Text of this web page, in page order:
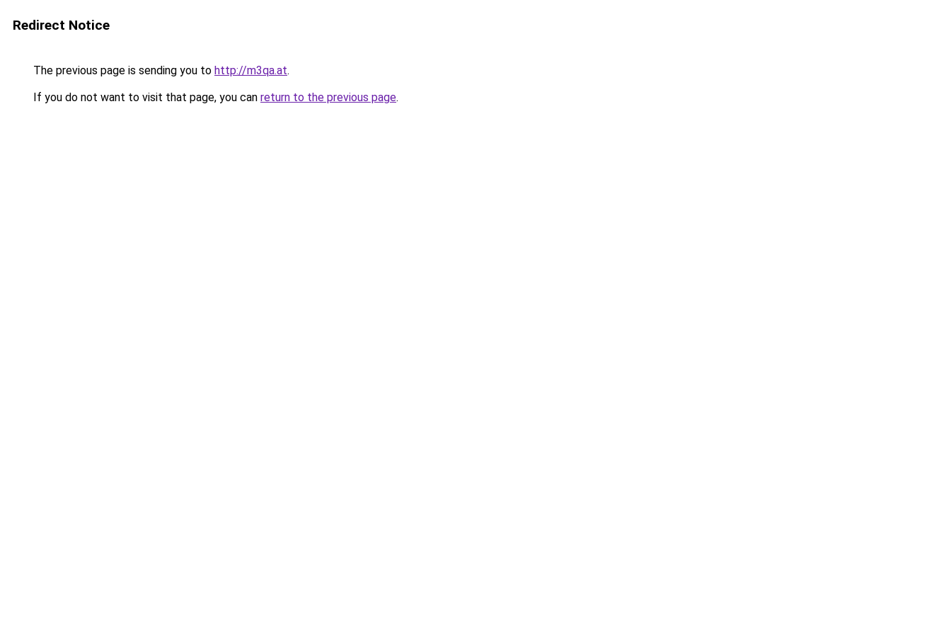
Redirect Notice
The previous page is sending you to http://m3qa.at.
If you do not want to visit that page, you can return to the previous page.